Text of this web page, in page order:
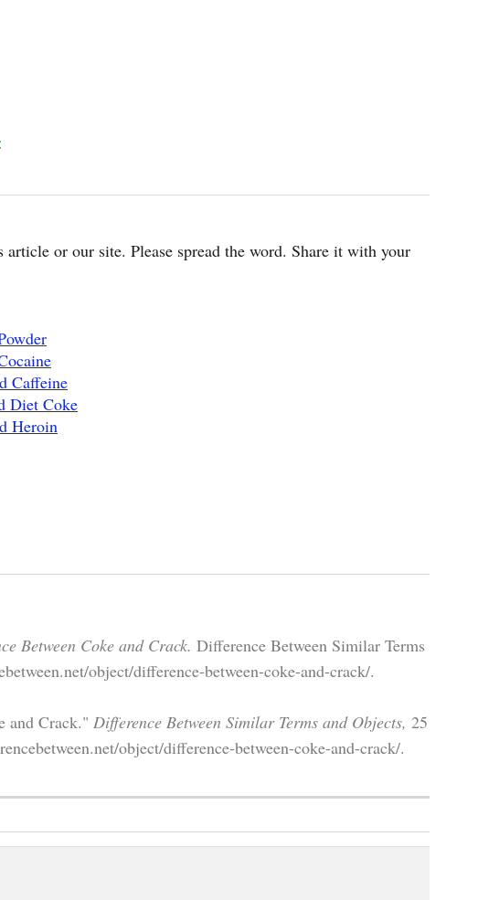
or our site. Please spread the word. Share it with your
Caffeine
Diet Coke
Heroin
Between Coke and Crack. Difference Between Similar Terms
object/difference-between-coke-and-crack/.
and Crack." Difference Between Similar Terms and Objects, 25
object/difference-between-coke-and-crack/.